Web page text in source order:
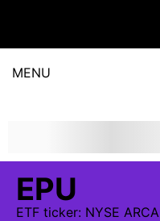
MENU
EPU
ETF ticker: NYSE ARCA